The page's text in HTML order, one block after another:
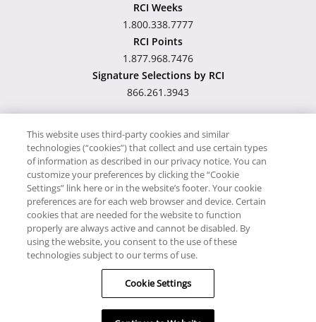
RCI Weeks
1.800.338.7777
RCI Points
1.877.968.7476
Signature Selections by RCI
866.261.3943
Hawaii TAT Broker ID
#TA-023-193-6000-01
Proudly SupportsTimeshare.com
© RCI, LLC. RCI and related marks are registered trademarks and/or
service marks in the United States and internationally. All Rights
Reserved.
This website uses third-party cookies and similar
technologies (“cookies”) that collect and use certain types
of information as described in our privacy notice. You can
customize your preferences by clicking the “Cookie
Settings” link here or in the website’s footer. Your cookie
preferences are for each web browser and device. Certain
cookies that are needed for the website to function
properly are always active and cannot be disabled. By
using the website, you consent to the use of these
technologies subject to our terms of use.
Cookie Settings